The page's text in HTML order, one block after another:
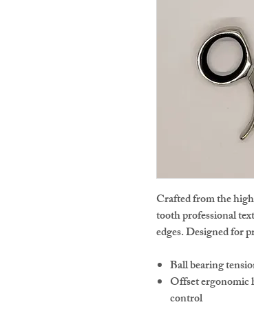
Crafted from the
tooth professional
edges. Designed for
Ball bearing
Offset ergonomic
control